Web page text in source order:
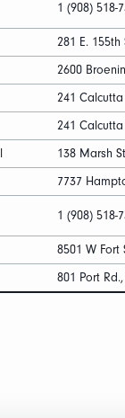
1 (908) 518-
281 E. 155th
2600
241
241
138 Marsh
7737
1 (908) 518-
8501 W Fort
801 Port